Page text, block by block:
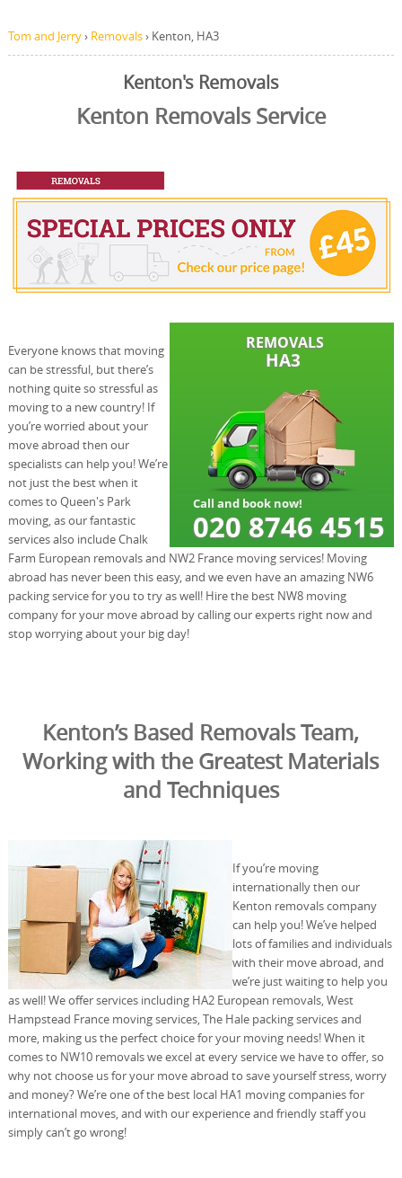
Tom and Jerry› Removals› Kenton, HA3
Kenton's Removals
Kenton Removals Service
Everyone knows that moving
can be stressful, but there’s
nothing quite so stressful as
moving to a new country! If
you’re worried about your
move abroad then our
specialists can help you! We’re
not just the best when it
comes to Queen's Park
moving, as our fantastic
services also include Chalk
Farm European removals and NW2 France moving services! Moving
abroad has never been this easy, and we even have an amazing NW6
packing service for you to try as well! Hire the best NW8 moving
company for your move abroad by calling our experts right now and
stop worrying about your big day!
Kenton’s Based Removals Team,
Working with the Greatest Materials
and Techniques
If you’re moving
internationally then our
Kenton removals company
can help you! We’ve helped
lots of families and individuals
with their move abroad, and
we’re just waiting to help you
as well! We offer services including HA2 European removals, West
Hampstead France moving services, The Hale packing services and
more, making us the perfect choice for your moving needs! When it
comes to NW10 removals we excel at every service we have to offer, so
why not choose us for your move abroad to save yourself stress, worry
and money? We’re one of the best local HA1 moving companies for
international moves, and with our experience and friendly staff you
simply can’t go wrong!